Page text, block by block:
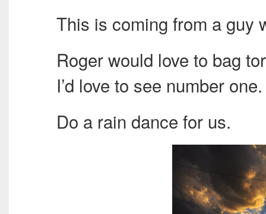
This is coming from a guy
Roger would love to bag
I’d love to see number one.
Do a rain dance for us.